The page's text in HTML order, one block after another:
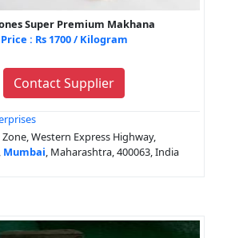
Super Premium Makhana
Price : Rs 1700 / Kilogram
Contact Supplier
Zone, Western Express Highway,
Mumbai, Maharashtra, 400063, India